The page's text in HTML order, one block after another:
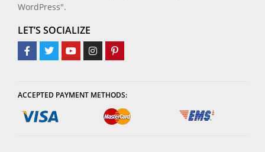
WordPress".
LET’S SOCIALIZE
ACCEPTED PAYMENT METHODS: